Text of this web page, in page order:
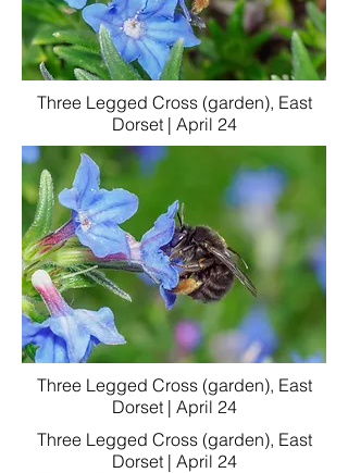
Three Legged Cross (garden), East
Dorset | April 24
Three Legged Cross (garden), East
Dorset | April 24
Three Legged Cross (garden), East
Dorset | April 24